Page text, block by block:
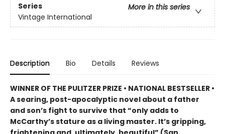
Series
More in this series
Vintage International
Description Bio Details Reviews
WINNER OF THE PULITZER PRIZE • NATIONAL BESTSELLER •
A searing, post-apocalyptic novel about a father
and son’s fight to survive that “only adds to
McCarthy’s stature as a living master. It’s gripping,